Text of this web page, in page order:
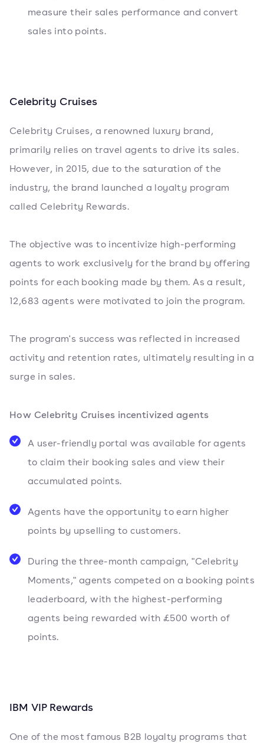
measure their sales performance and convert
sales into points.
Celebrity Cruises
Celebrity Cruises, a renowned luxury brand,
primarily relies on travel agents to drive its sales.
However, in 2015, due to the saturation of the
industry, the brand launched a loyalty program
called Celebrity Rewards.
The objective was to incentivize high-performing
agents to work exclusively for the brand by offering
points for each booking made by them. As a result,
12,683 agents were motivated to join the program.
The program's success was reflected in increased
activity and retention rates, ultimately resulting in a
surge in sales.
How Celebrity Cruises incentivized agents
A user-friendly portal was available for agents
to claim their booking sales and view their
accumulated points.
Agents have the opportunity to earn higher
points by upselling to customers.
During the three-month campaign, "Celebrity
Moments," agents competed on a booking points
leaderboard, with the highest-performing
agents being rewarded with £500 worth of
points.
IBM VIP Rewards
One of the most famous B2B loyalty programs that